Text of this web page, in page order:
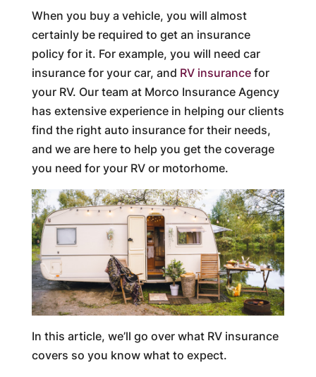
When you buy a vehicle, you will almost
certainly be required to get an insurance
policy for it. For example, you will need car
insurance for your car, and RV insurancefor
your RV. Our team at Morco Insurance Agency
has extensive experience in helping our clients
find the right auto insurance for their needs,
and we are here to help you get the coverage
you need for your RV or motorhome.
In this article, we’ll go over what RV insurance
covers so you know what to expect.